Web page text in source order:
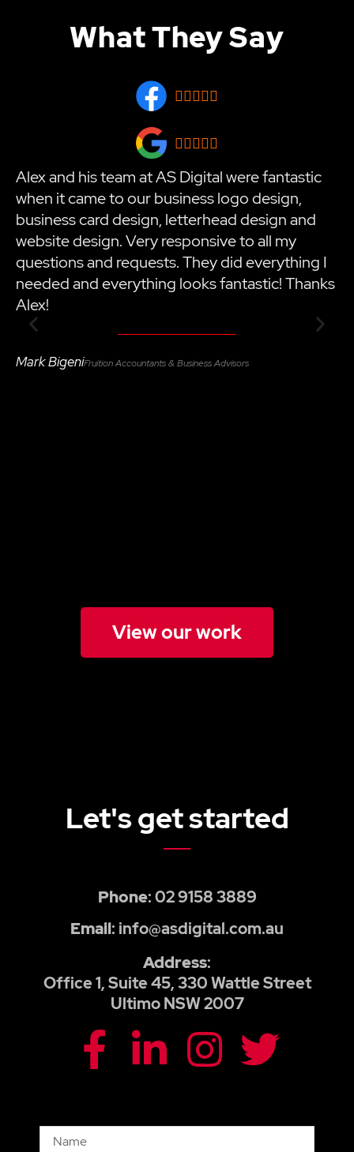
What They Say


Alex and his team at AS Digital were fantastic
when it came to our business logo design,
business card design, letterhead design and
website design. Very responsive to all my
questions and requests. They did everything I
needed and everything looks fantastic! Thanks
Alex!
Mark BigeniFruition Accountants & Business Advisors
View our work
Let's get started
Phone: 02 9158 3889
Email: info@asdigital.com.au
Address:
Office 1, Suite 45, 330 Wattle Street
Ultimo NSW 2007